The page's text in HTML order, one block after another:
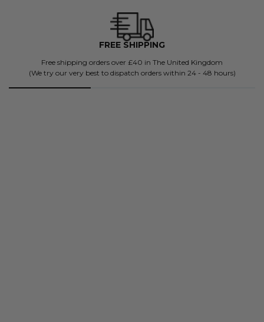
4500+ FIVE STAR REVIEWS
Don't just take our word for it.
BK's been future-proofing mind, bodies and souls since 2018.